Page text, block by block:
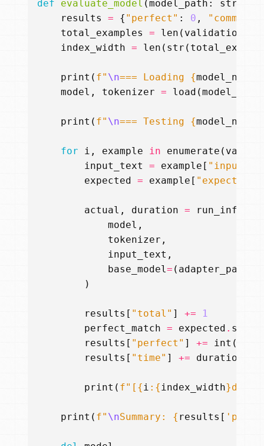
def evaluate_model (model_path : str
results
= { "perfect" : 0 , "command"
total_examples
= len (
index_width = len ( str (
print ( f" \n=== Loading {model_name
model , tokenizer = load (model_path
print ( f" \n=== Testing {model_name
for i , example in enumerate (
input_text
= example [ "input"
expected
= example [ "expected"
actual , duration =
model ,
tokenizer ,
input_text ,
base_model= ( adapter_path
)
results [ "total" ] +=
1
perfect_match = expected . strip
results [ "perfect" ] += int (
results [ "time" ] += duration
print ( f"[ {i :{index_width}d
print ( f" \nSummary: { results [